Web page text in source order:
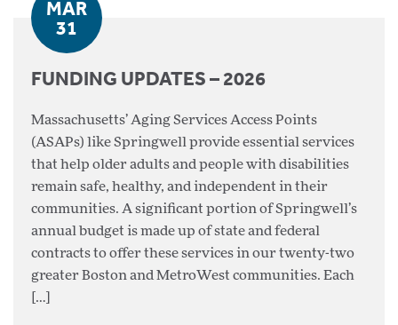
MAR
31
FUNDING UPDATES – 2026
Massachusetts’ Aging Services Access Points
(ASAPs) like Springwell provide essential services
that help older adults and people with disabilities
remain safe, healthy, and independent in their
communities. A significant portion of Springwell’s
annual budget is made up of state and federal
contracts to offer these services in our twenty-two
greater Boston and MetroWest communities. Each
[…]